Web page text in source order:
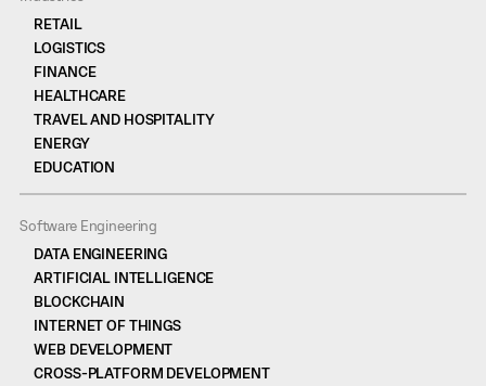
RETAIL
LOGISTICS
FINANCE
HEALTHCARE
TRAVEL AND HOSPITALITY
ENERGY
EDUCATION
Software Engineering
DATA ENGINEERING
ARTIFICIAL INTELLIGENCE
BLOCKCHAIN
INTERNET OF THINGS
WEB DEVELOPMENT
CROSS-PLATFORM DEVELOPMENT